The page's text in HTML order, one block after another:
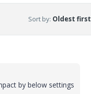
Sort by: Oldest first
by below settings